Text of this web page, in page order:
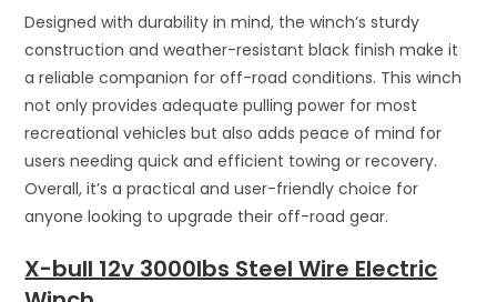
Designed with durability in mind, the winch’s sturdy
construction and weather-resistant black finish make it
a reliable companion for off-road conditions. This winch
not only provides adequate pulling power for most
recreational vehicles but also adds peace of mind for
users needing quick and efficient towing or recovery.
Overall, it’s a practical and user-friendly choice for
anyone looking to upgrade their off-road gear.
X-bull 12v 3000lbs Steel Wire Electric